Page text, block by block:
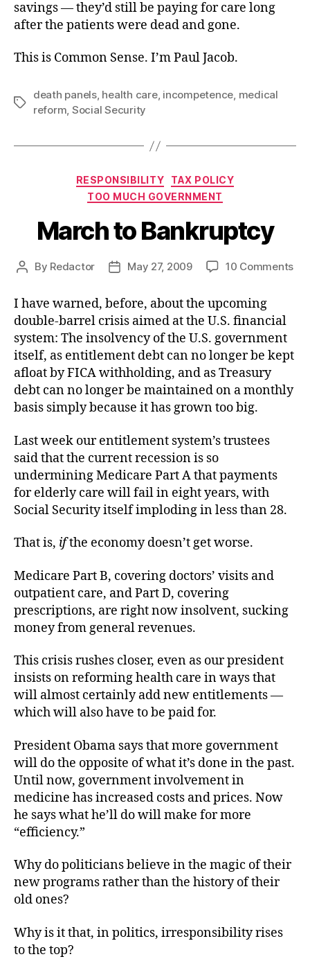
savings — they’d still be paying for care long
after the patients were dead and gone.
This is Common Sense. I’m Paul Jacob.
Tags
death panels, health care, incompetence, medical
reform, Social Security
Categories
RESPONSIBILITY
TAX POLICY
TOO MUCH GOVERNMENT
March to Bankruptcy
Post
By Redactor
PostMay 27, 2009 10 Commentson
I have warned, before, about the upcoming
double-barrel crisis aimed at the U.S. financial
system: The insolvency of the U.S. government
itself, as entitlement debt can no longer be kept
afloat by FICA withholding, and as Treasury
debt can no longer be maintained on a monthly
basis simply because it has grown too big.
Last week our entitlement system’s trustees
said that the current recession is so
undermining Medicare Part A that payments
for elderly care will fail in eight years, with
Social Security itself imploding in less than 28.
That is, ifthe economy doesn’t get worse.
Medicare Part B, covering doctors’ visits and
outpatient care, and Part D, covering
prescriptions, are right now insolvent, sucking
money from general revenues.
This crisis rushes closer, even as our president
insists on reforming health care in ways that
will almost certainly add new entitlements —
which will also have to be paid for.
President Obama says that more government
will do the opposite of what it’s done in the past.
Until now, government involvement in
medicine has increased costs and prices. Now
he says what he’ll do will make for more
“efficiency.”
Why do politicians believe in the magic of their
new programs rather than the history of their
old ones?
Why is it that, in politics, irresponsibility rises
to the top?